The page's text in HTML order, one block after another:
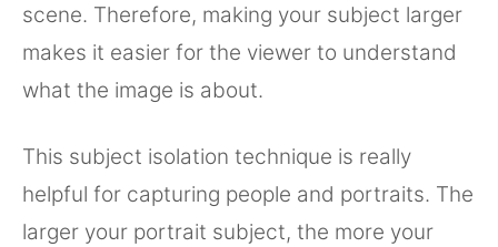
scene. Therefore, making your subject larger
makes it easier for the viewer to understand
what the image is about.
This subject isolation technique is really
helpful for capturing people and portraits. The
larger your portrait subject, the more your